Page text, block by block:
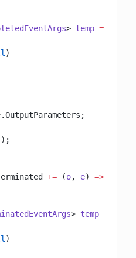
> temp =
)
+= (o, e) =>
> temp
)